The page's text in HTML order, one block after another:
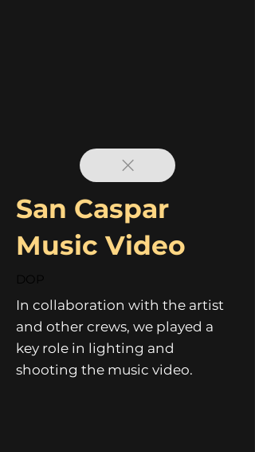
San Caspar
Music Video
In collaboration with the artist
and other crews, we played a
key role in lighting and
shooting the music video.